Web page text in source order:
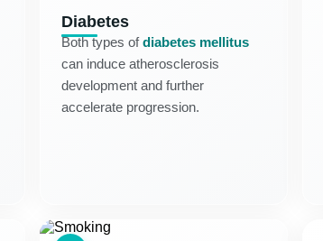
Diabetes
Both types ofdiabetes mellitus
can induce atherosclerosis
development and further
accelerate progression.